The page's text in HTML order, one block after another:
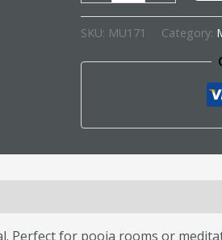
SKU: MU171 Category:
Perfect for pooja rooms or